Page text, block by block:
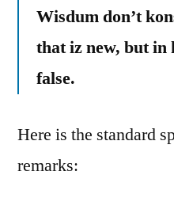
Wisdum don’t
that iz new, but in
false.
Here is the standard
remarks: